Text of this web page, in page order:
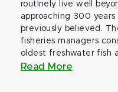
routinely live well
approaching 300
previously believed.
fisheries managers
oldest freshwater fish
Read More